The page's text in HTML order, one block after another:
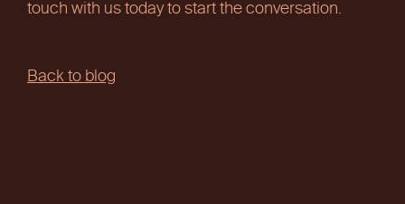
touch with us today to start the conversation.
Back to blog